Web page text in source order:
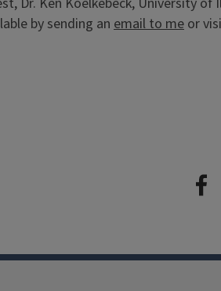
by sending an email to me or